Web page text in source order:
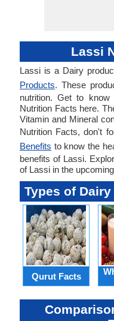
Lassi
Lassi is a Dairy
Products. These
nutrition. Get to
Nutrition Facts here.
Vitamin and Mineral
Nutrition Facts, don't
Benefits to know the
benefits of Lassi.
of Lassi in the
Types of
Qurut Facts